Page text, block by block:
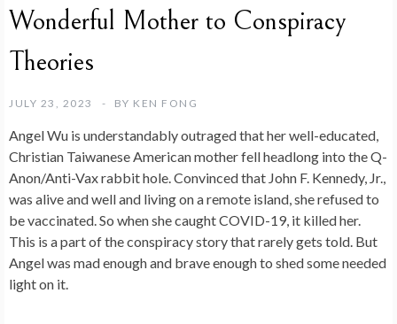
Wonderful Mother to Conspiracy
Theories
JULY 23, 2023 BY KEN FONG
Angel Wu is understandably outraged that her well-educated,
Christian Taiwanese American mother fell headlong into the Q-
Anon/Anti-Vax rabbit hole. Convinced that John F. Kennedy, Jr.,
was alive and well and living on a remote island, she refused to
be vaccinated. So when she caught COVID-19, it killed her.
This is a part of the conspiracy story that rarely gets told. But
Angel was mad enough and brave enough to shed some needed
light on it.